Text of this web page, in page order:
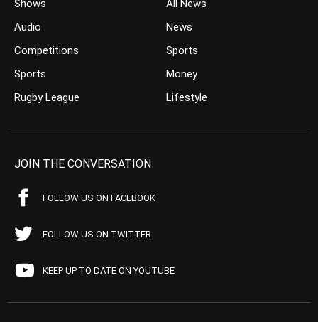
Shows
Audio
Competitions
Sports
Rugby League
All News
News
Sports
Money
Lifestyle
JOIN THE CONVERSATION
FOLLOW US ON FACEBOOK
FOLLOW US ON TWITTER
KEEP UP TO DATE ON YOUTUBE